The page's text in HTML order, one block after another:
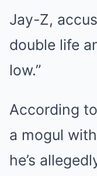
Jay-Z,
double life
low.”
According
a mogul
he’s